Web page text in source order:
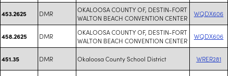
453.2625 DMR
OKALOOSA COUNTY OF, DESTIN-FORT
WALTON BEACH CONVENTION CENTER
WQDX606
458.2625 DMR
OKALOOSA COUNTY OF, DESTIN-FORT
WALTON BEACH CONVENTION CENTER
WQDX606
451.35 DMR Okaloosa County School District WRER281